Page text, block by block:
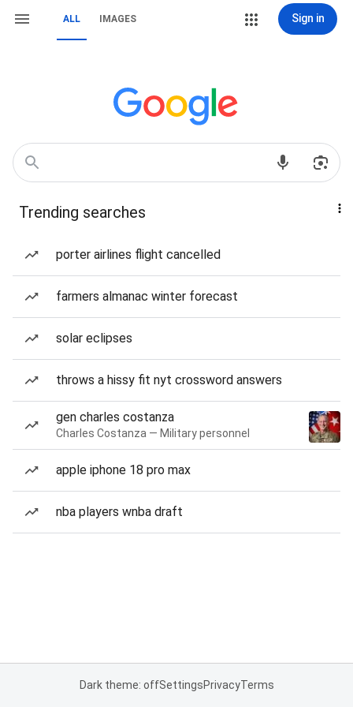
ALL IMAGES Sign in
Trending searches
porter airlines flight cancelled
farmers almanac winter forecast
solar eclipses
throws a hissy fit nyt crossword answers
gen charles costanza
Charles Costanza — Military personnel
apple iphone 18 pro max
nba players wnba draft
Dark theme: offSettingsPrivacyTerms